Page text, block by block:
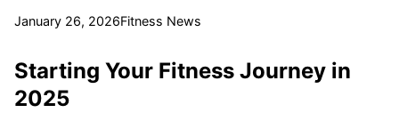
January 26, 2026Fitness News
Starting Your Fitness Journey in
2025